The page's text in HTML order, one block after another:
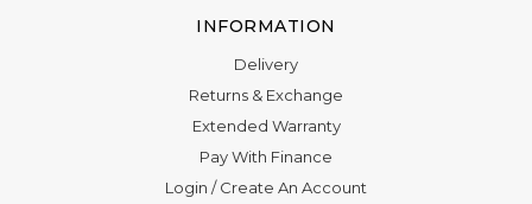
INFORMATION
Delivery
Returns & Exchange
Extended Warranty
Pay With Finance
Login /Create An Account